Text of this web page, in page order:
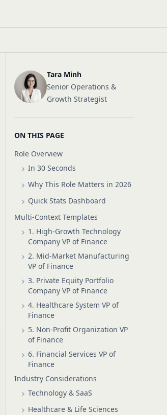
Tara Minh
Senior Operations &
Growth Strategist
ON THIS PAGE
Role Overview
In 30 Seconds
Why This Role Matters in 2026
Quick Stats Dashboard
Multi-Context Templates
1. High-Growth Technology
Company VP of Finance
2. Mid-Market Manufacturing
VP of Finance
3. Private Equity Portfolio
Company VP of Finance
4. Healthcare System VP of
Finance
5. Non-Profit Organization VP
of Finance
6. Financial Services VP of
Finance
Industry Considerations
Technology & SaaS
Healthcare & Life Sciences